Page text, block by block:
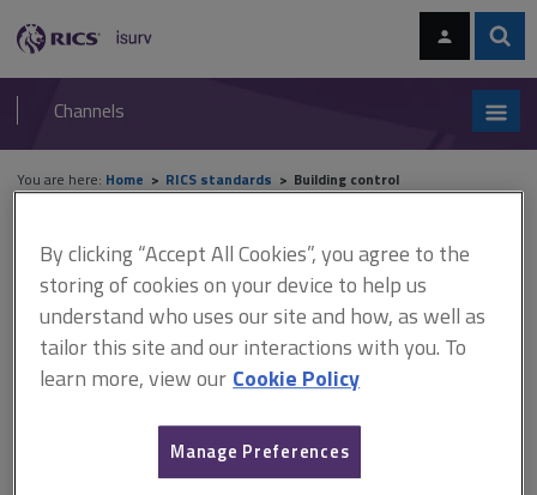
navigation
RICS
isurv
Channels
You are here: Home RICS standards Building control
RICS standards
Building control
A B C D
I J
By clicking “Accept All Cookies”, you agree to the
storing of cookies on your device to help us
understand who uses our site and how, as well as
tailor this site and our interactions with you. To
learn more, view our Cookie Policy
Manage Preferences